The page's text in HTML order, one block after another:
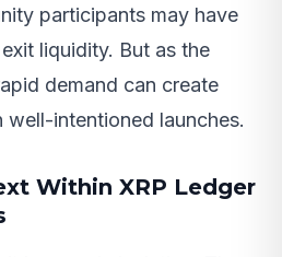
participants may have
liquidity. But as the
demand can create
well-intentioned launches.
Within XRP Ledger